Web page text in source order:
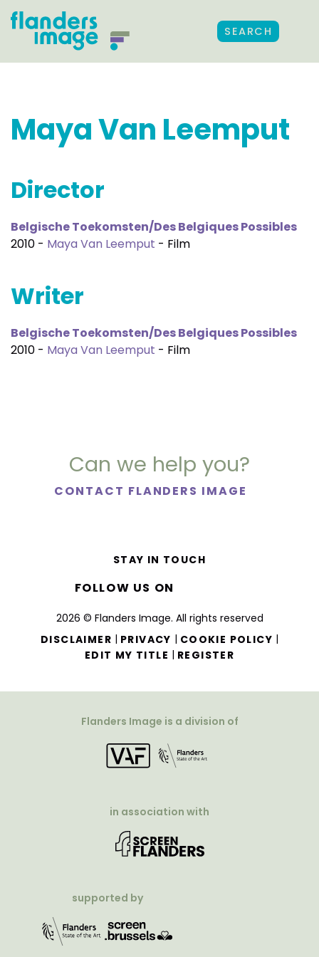
SEARCH
Maya Van Leemput
Director
Belgische Toekomsten/Des Belgiques Possibles
2010 - Maya Van Leemput - Film
Writer
Belgische Toekomsten/Des Belgiques Possibles
2010 - Maya Van Leemput - Film
Can we help you?
CONTACT FLANDERS IMAGE
2026 © Flanders Image. All rights reserved
DISCLAIMER | PRIVACY | COOKIE POLICY |
EDIT MY TITLE | REGISTER
STAY IN TOUCH
FOLLOW US ON
Flanders Image is a division of
in association with
supported by